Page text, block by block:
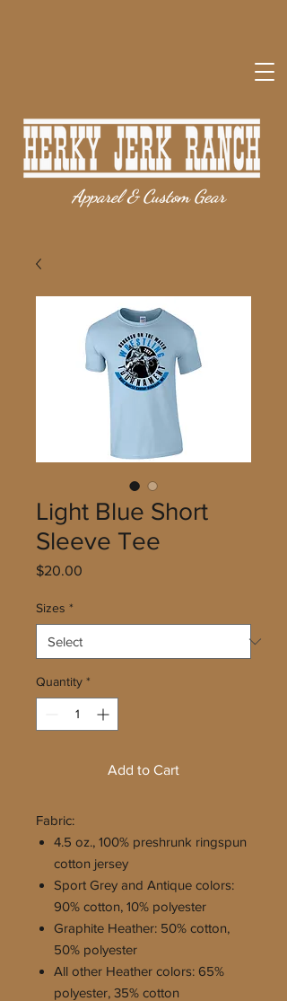
Apparel & Custom Gear
Light Blue Short
Sleeve Tee
$20.00
Sizes *
Quantity *
Add to Cart
Fabric:
4.5 oz., 100% preshrunk ringspun
cotton jersey
Sport Grey and Antique colors:
90% cotton, 10% polyester
Graphite Heather: 50% cotton,
50% polyester
All other Heather colors: 65%
polyester, 35% cotton